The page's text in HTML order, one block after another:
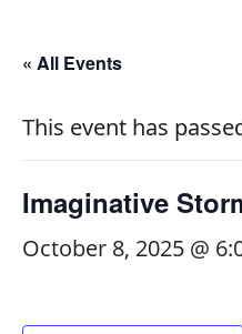
« All Events
This event has
Imaginative
October 8, 2025 @